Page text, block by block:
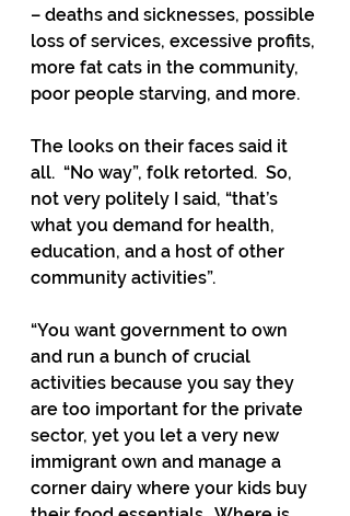
– deaths and sicknesses, possible
loss of services, excessive profits,
more fat cats in the community,
poor people starving, and more.
The looks on their faces said it
all.  “No way”, folk retorted.  So,
not very politely I said, “that’s
what you demand for health,
education, and a host of other
community activities”.
“You want government to own
and run a bunch of crucial
activities because you say they
are too important for the private
sector, yet you let a very new
immigrant own and manage a
corner dairy where your kids buy